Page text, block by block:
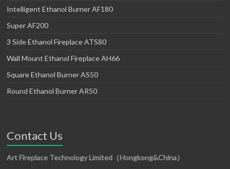
Intelligent Ethanol Burner AF180
Super AF200
3 Side Ethanol Fireplace ATS80
Wall Mount Ethanol Fireplace AH66
Square Ethanol Burner AS50
Round Ethanol Burner AR50
Contact Us
Art Fireplace Technology Limited（Hongkong&China）